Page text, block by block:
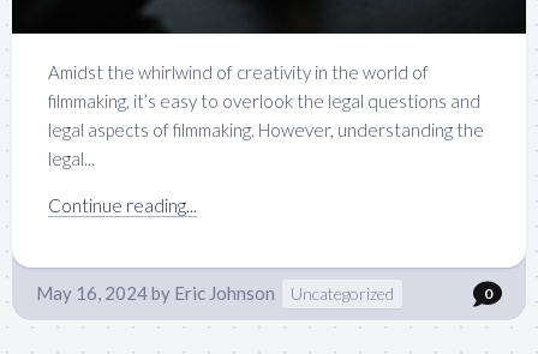
Amidst the whirlwind of creativity in the world of
filmmaking, it’s easy to overlook the legal questions and
legal aspects of filmmaking. However, understanding the
legal...
Continue reading...
May 16, 2024by Eric Johnson Uncategorized 0